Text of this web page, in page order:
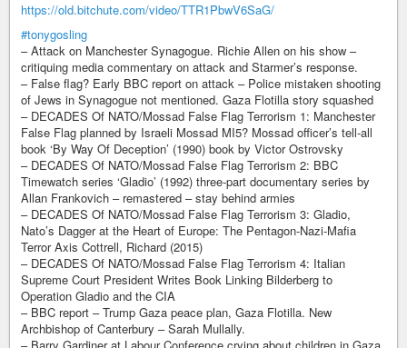
https://old.bitchute.com/video/TTR1PbwV6SaG/
#tonygosling
– Attack on Manchester Synagogue. Richie Allen on his show –
critiquing media commentary on attack and Starmer’s response.
– False flag? Early BBC report on attack – Police mistaken shooting
of Jews in Synagogue not mentioned. Gaza Flotilla story squashed
– DECADES Of NATO/Mossad False Flag Terrorism 1: Manchester
False Flag planned by Israeli Mossad MI5? Mossad officer’s tell-all
book ‘By Way Of Deception’ (1990) book by Victor Ostrovsky
– DECADES Of NATO/Mossad False Flag Terrorism 2: BBC
Timewatch series ‘Gladio’ (1992) three-part documentary series by
Allan Frankovich – remastered – stay behind armies
– DECADES Of NATO/Mossad False Flag Terrorism 3: Gladio,
Nato’s Dagger at the Heart of Europe: The Pentagon-Nazi-Mafia
Terror Axis Cottrell, Richard (2015)
– DECADES Of NATO/Mossad False Flag Terrorism 4: Italian
Supreme Court President Writes Book Linking Bilderberg to
Operation Gladio and the CIA
– BBC report – Trump Gaza peace plan, Gaza Flotilla. New
Archbishop of Canterbury – Sarah Mullally.